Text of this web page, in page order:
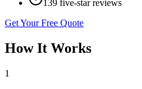
139 five-star reviews
Get Your Free Quote
How It Works
1